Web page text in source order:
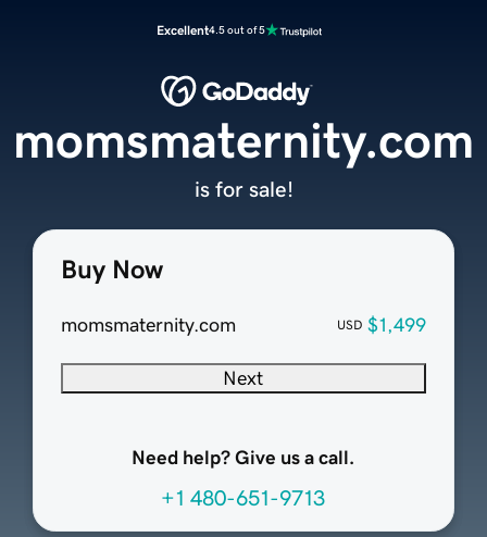
Excellent4.5 out of 5
Buy Now
momsmaternity.com USD $1,499
Next
Need help? Give us a call.
+1 480-651-9713
momsmaternity.com
is for sale!